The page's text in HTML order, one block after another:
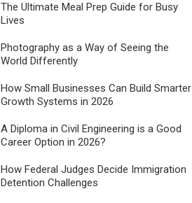
The Ultimate Meal Prep Guide for Busy
Lives
Photography as a Way of Seeing the
World Differently
How Small Businesses Can Build Smarter
Growth Systems in 2026
A Diploma in Civil Engineering is a Good
Career Option in 2026?
How Federal Judges Decide Immigration
Detention Challenges